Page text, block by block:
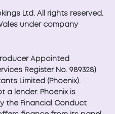
Ltd. All rights reserved.
under company
Appointed
Register No. 989328)
Limited (Phoenix).
a lender. Phoenix is
the Financial Conduct